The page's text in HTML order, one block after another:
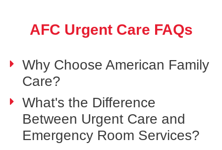
AFC Urgent Care FAQs
Why Choose American Family
Care?
What's the Difference
Between Urgent Care and
Emergency Room Services?